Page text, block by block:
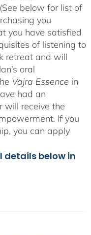
below for list of
you
you have satisfied
of listening to
retreat and will
oral
Vajra Essence in
had an
will receive the
If you
you can apply
details below in